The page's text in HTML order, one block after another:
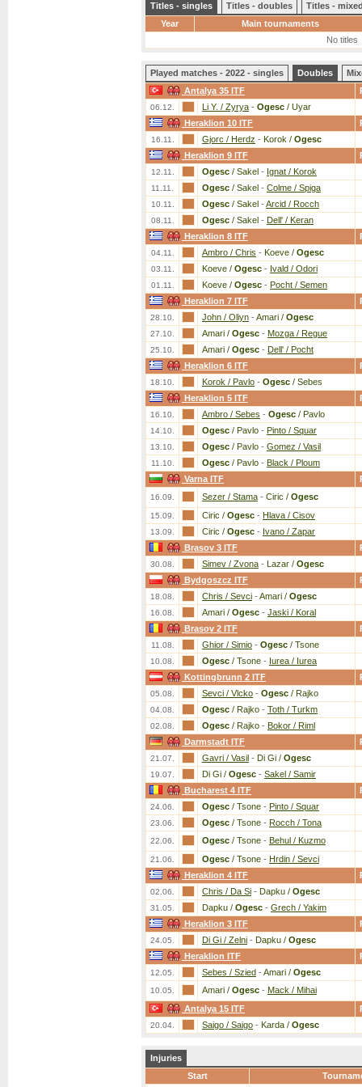
Titles - singles Titles - doubles
Titles -
Year
Main tournaments
No titles
Played matches - 2022 - singles Doubles
Antalya 35 ITF
06.12. Li Y. / Zyrya - Ogesc / Uyar
Heraklion 10 ITF
16.11. Gjorc / Herdz - Korok / Ogesc
Heraklion 9 ITF
12.11. Ogesc / Sakel - Ignat / Korok
11.11. Ogesc / Sakel - Colme / Spiga
10.11. Ogesc / Sakel - Arcid / Rocch
08.11. Ogesc / Sakel - Dell' / Keran
Heraklion 8 ITF
04.11. Ambro / Chris - Koeve / Ogesc
03.11. Koeve / Ogesc - Ivald / Odori
01.11. Koeve / Ogesc - Pocht / Semen
Heraklion 7 ITF
28.10. John / Oliyn - Amari / Ogesc
27.10. Amari / Ogesc - Mozga / Regue
25.10. Amari / Ogesc - Dell' / Pocht
Heraklion 6 ITF
18.10. Korok / Pavlo - Ogesc / Sebes
Heraklion 5 ITF
16.10. Ambro / Sebes - Ogesc / Pavlo
14.10. Ogesc / Pavlo - Pinto / Squar
13.10. Ogesc / Pavlo - Gomez / Vasil
11.10. Ogesc / Pavlo - Black / Ploum
Varna ITF
16.09. Sezer / Stama - Ciric / Ogesc
15.09. Ciric / Ogesc - Hlava / Cisov
13.09. Ciric / Ogesc - Ivano / Zapar
Brasov 3 ITF
30.08. Simev / Zvona - Lazar / Ogesc
Bydgoszcz ITF
18.08. Chris / Sevci - Amari / Ogesc
16.08. Amari / Ogesc - Jaski / Koral
Brasov 2 ITF
11.08. Ghior / Simio - Ogesc / Tsone
10.08. Ogesc / Tsone - Iurea / Iurea
Kottingbrunn 2 ITF
05.08. Sevci / Vlcko - Ogesc / Rajko
04.08. Ogesc / Rajko - Toth / Turkm
02.08. Ogesc / Rajko - Bokor / Riml
Darmstadt ITF
21.07. Gavri / Vasil - Di Gi / Ogesc
19.07. Di Gi / Ogesc - Sakel / Samir
Bucharest 4 ITF
24.06. Ogesc / Tsone - Pinto / Squar
23.06. Ogesc / Tsone - Rocch / Tona
22.06. Ogesc / Tsone - Behul / Kuzmo
21.06. Ogesc / Tsone - Hrdin / Sevci
Heraklion 4 ITF
02.06. Chris / Da Si - Dapku / Ogesc
31.05. Dapku / Ogesc - Grech / Yakim
Heraklion 3 ITF
24.05. Di Gi / Zelni - Dapku / Ogesc
Heraklion ITF
12.05. Sebes / Szied - Amari / Ogesc
10.05. Amari / Ogesc - Mack / Mihai
Antalya 15 ITF
20.04. Saigo / Saigo - Karda / Ogesc
Injuries
Start